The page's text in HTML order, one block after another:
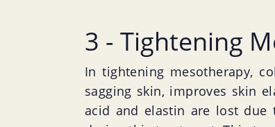
3 - Tightening
In tightening mesotherapy,
sagging skin, improves skin
acid and elastin are lost due